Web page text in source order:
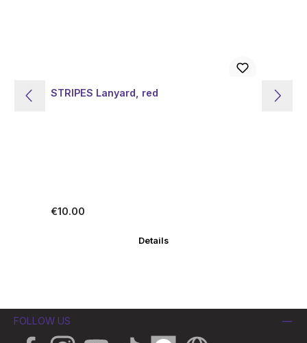
STRIPES Lanyard, red
Regular price:
€10.00
Details
FOLLOW US